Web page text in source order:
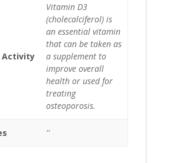
Activity
Vitamin D3
(cholecalciferol) is
an essential vitamin
that can be taken as
a supplement to
improve overall
health or used for
treating
osteoporosis.
''